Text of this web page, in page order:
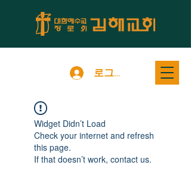
로그인
Widget Didn’t Load
Check your internet and refresh
this page.
If that doesn’t work, contact us.